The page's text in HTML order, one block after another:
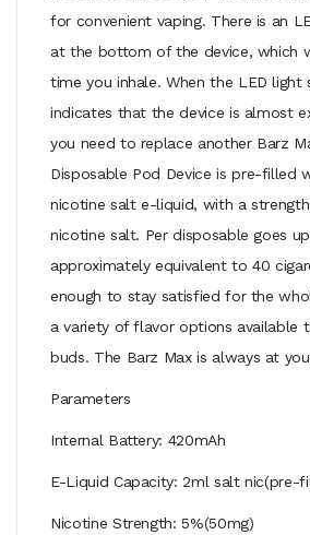
for convenient vaping. There is an
at the bottom of the device, which
time you inhale. When the LED
indicates that the device is almost
you need to replace another Barz
Disposable Pod Device is pre-filled
nicotine salt e-liquid, with a
nicotine salt. Per disposable goes
approximately equivalent to 40
enough to stay satisfied for the
a variety of flavor options available
buds. The Barz Max is always at
Parameters
Internal Battery: 420mAh
E-Liquid Capacity: 2ml salt nic(pre-
Nicotine Strength: 5%(50mg)